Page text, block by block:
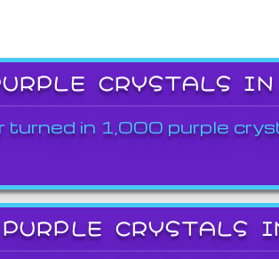
CRYSTALS IN
turned in 1,000 purple
CRYSTALS